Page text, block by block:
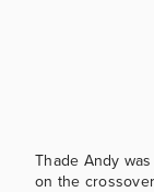
Thade Andy
on the